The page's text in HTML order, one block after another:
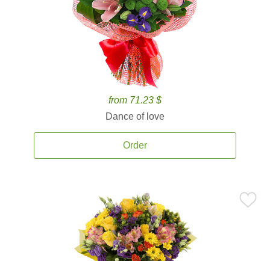
from 71.23 $
Dance of love
Order